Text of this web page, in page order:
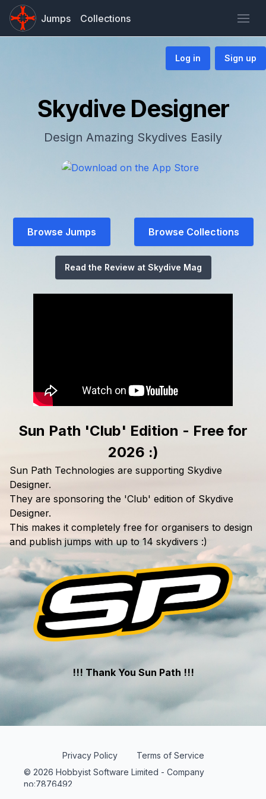
Jumps Collections
Log in Sign up
Skydive Designer
Design Amazing Skydives Easily
Browse Jumps Browse Collections
Read the Review at Skydive Mag
Sun Path 'Club' Edition - Free for
2026 :)
Sun Path Technologies are supporting Skydive
Designer.
They are sponsoring the 'Club' edition of Skydive
Designer.
This makes it completely free for organisers to design
and publish jumps with up to 14 skydivers :)
!!! Thank You Sun Path !!!
© 2026 Hobbyist Software Limited - Company
no:7876492
Privacy Policy Terms of Service